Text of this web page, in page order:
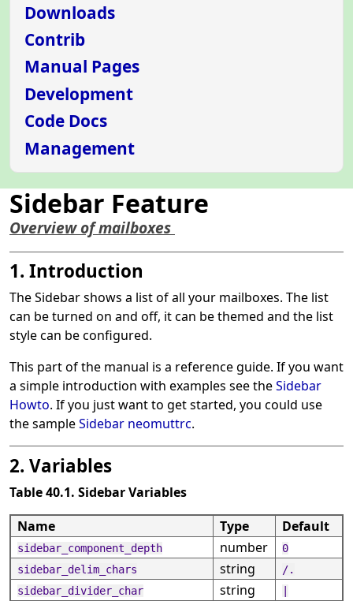
Downloads
Contrib
Manual Pages
Development
Code Docs
Management
Sidebar Feature
Overview of mailboxes
1. Introduction
The Sidebar shows a list of all your mailboxes. The list
can be turned on and off, it can be themed and the list
style can be configured.
This part of the manual is a reference guide. If you want
a simple introduction with examples see theSidebar
Howto. If you just want to get started, you could use
the sampleSidebar neomuttrc.
2. Variables
Table 40.1. Sidebar Variables
Name
Type Default
sidebar_component_depth number
0
sidebar_delim_chars
string
/.
sidebar_divider_char
string
|